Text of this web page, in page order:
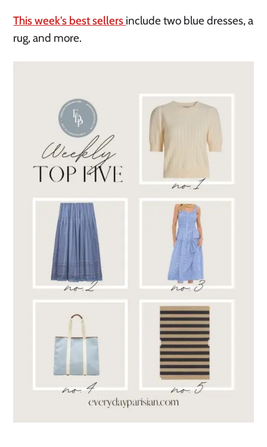
This week’s best sellers include two blue dresses, a
rug, and more.